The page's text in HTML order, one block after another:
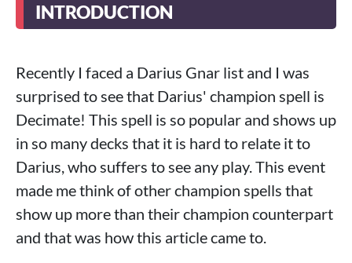
INTRODUCTION
Recently I faced a Darius Gnar list and I was
surprised to see that Darius' champion spell is
Decimate! This spell is so popular and shows up
in so many decks that it is hard to relate it to
Darius, who suffers to see any play. This event
made me think of other champion spells that
show up more than their champion counterpart
and that was how this article came to.